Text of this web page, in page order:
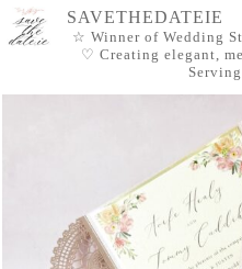
SAVETHEDATEIE
☆ Winner of Wedding
♡ Creating elegant,